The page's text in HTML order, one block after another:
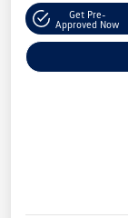
Get Pre-
Approved Now